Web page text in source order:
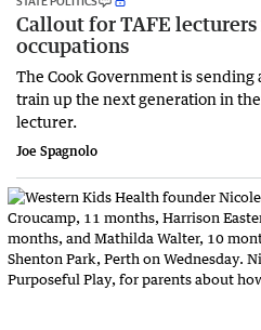
Callout for TAFE
occupations
The Cook Government is sending
train up the next generation in
lecturer.
Joe Spagnolo